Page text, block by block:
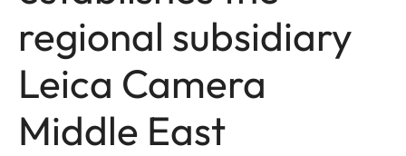
regional subsidiary
Leica Camera
Middle East